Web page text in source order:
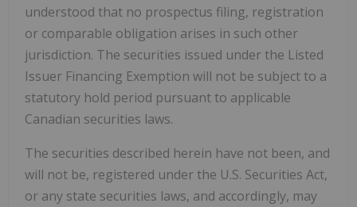
understood that no prospectus filing, registration
or comparable obligation arises in such other
jurisdiction. The securities issued under the Listed
Issuer Financing Exemption will not be subject to a
statutory hold period pursuant to applicable
Canadian securities laws.
The securities described herein have not been, and
will not be, registered under the U.S. Securities Act,
or any state securities laws, and accordingly, may